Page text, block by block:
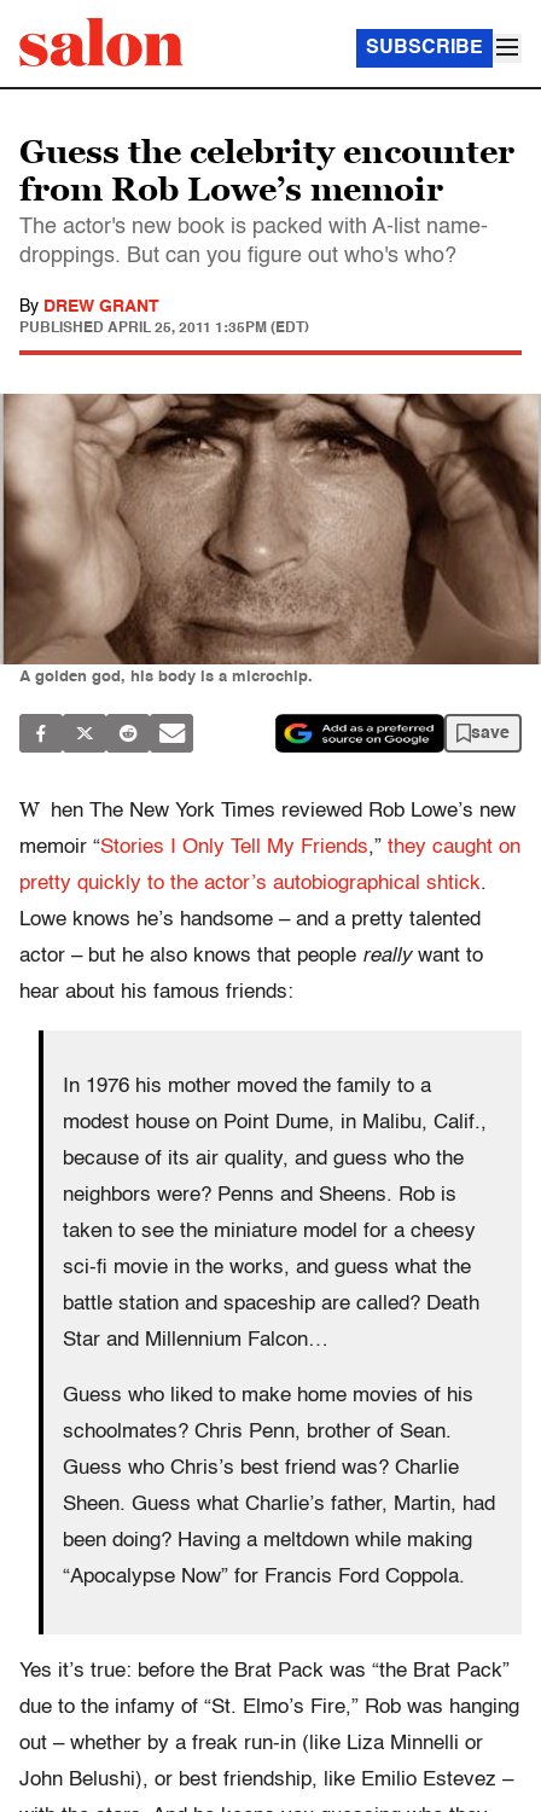
SUBSCRIBE
Guess the celebrity encounter
from Rob Lowe’s memoir
The actor's new book is packed with A-list name-
droppings. But can you figure out who's who?
By DREW GRANT
PUBLISHED APRIL 25, 2011 1:35PM (EDT)
A golden god, his body is a microchip.
save
W
hen The New York Times reviewed Rob Lowe’s new
memoir “Stories I Only Tell My Friends,” they caught on
pretty quickly to the actor’s autobiographical shtick.
Lowe knows he’s handsome – and a pretty talented
actor – but he also knows that people reallywant to
hear about his famous friends:
In 1976 his mother moved the family to a
modest house on Point Dume, in Malibu, Calif.,
because of its air quality, and guess who the
neighbors were? Penns and Sheens. Rob is
taken to see the miniature model for a cheesy
sci-fi movie in the works, and guess what the
battle station and spaceship are called? Death
Star and Millennium Falcon…
Guess who liked to make home movies of his
schoolmates? Chris Penn, brother of Sean.
Guess who Chris’s best friend was? Charlie
Sheen. Guess what Charlie’s father, Martin, had
been doing? Having a meltdown while making
“Apocalypse Now” for Francis Ford Coppola.
Yes it’s true: before the Brat Pack was “the Brat Pack”
due to the infamy of “St. Elmo’s Fire,” Rob was hanging
out – whether by a freak run-in (like Liza Minnelli or
John Belushi), or best friendship, like Emilio Estevez –